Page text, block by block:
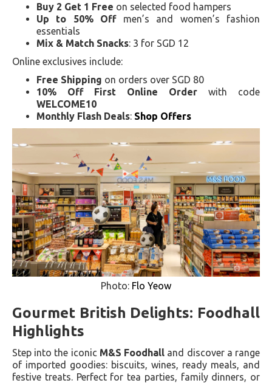
Buy 2 Get 1 Free on selected food hampers
Up to 50% Offmen’s and women’s fashion
essentials
Mix & Match Snacks: 3 for SGD 12
Online exclusives include:
Free Shipping on orders over SGD 80
10% Off First Online Order with code
WELCOME10
Monthly Flash Deals: Shop Offers
Photo: Flo Yeow
Gourmet British Delights: Foodhall
Highlights
Step into the iconic M&S Foodhall and discover a range
of imported goodies: biscuits, wines, ready meals, and
festive treats. Perfect for tea parties, family dinners, or